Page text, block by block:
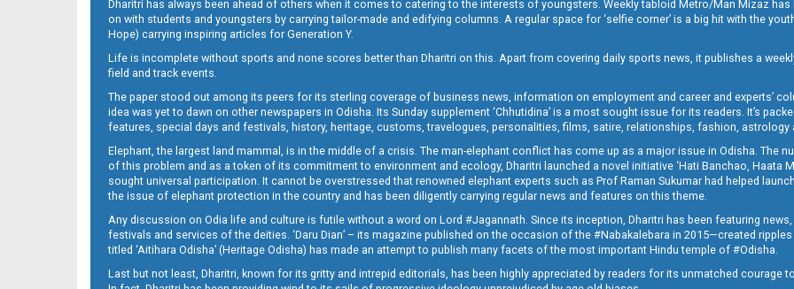
09_NGH
10
Dharitri has always been ahead of others when it comes to catering to the interests of youngsters. Weekly tabloid Metro/Man Mizaz
on with students and youngsters by carrying tailor-made and edifying columns. A regular space for ‘selfie corner’ is a big hit with the
Hope) carrying inspiring articles for Generation Y.
Life is incomplete without sports and none scores better than Dharitri on this. Apart from covering daily sports news, it publishes a
field and track events.
The paper stood out among its peers for its sterling coverage of business news, information on employment and career and experts’
idea was yet to dawn on other newspapers in Odisha. Its Sunday supplement ‘Chhutidina’ is a most sought issue for its readers. It’s
features, special days and festivals, history, heritage, customs, travelogues, personalities, films, satire, relationships, fashion, astrology
Elephant, the largest land mammal, is in the middle of a crisis. The man-elephant conflict has come up as a major issue in Odisha. The
of this problem and as a token of its commitment to environment and ecology, Dharitri launched a novel initiative ‘Hati Banchao, Haata
sought universal participation. It cannot be overstressed that renowned elephant experts such as Prof Raman Sukumar had helped
the issue of elephant protection in the country and has been diligently carrying regular news and features on this theme.
Any discussion on Odia life and culture is futile without a word on Lord #Jagannath. Since its inception, Dharitri has been featuring
festivals and services of the deities. ‘Daru Dian’ – its magazine published on the occasion of the #Nabakalebara in 2015—created
titled ‘Aitihara Odisha’ (Heritage Odisha) has made an attempt to publish many facets of the most important Hindu temple of #Odisha.
Last but not least, Dharitri, known for its gritty and intrepid editorials, has been highly appreciated by readers for its unmatched courage